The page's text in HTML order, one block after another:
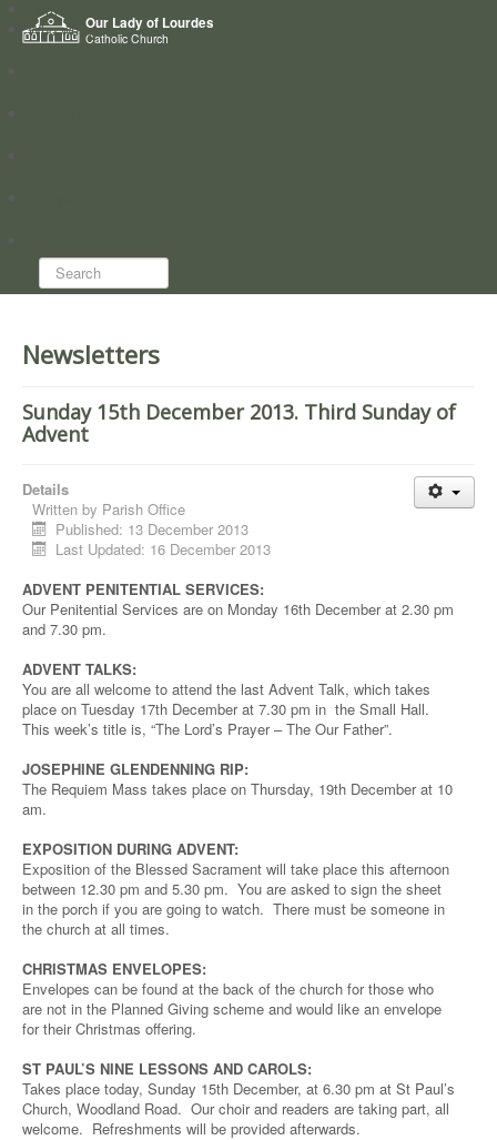
Our Lady of Lourdes
Catholic Church
Home
Who we are
Search...
Newsletters
Sunday 15th December 2013. Third Sunday of
Advent
Details
Written by Parish Office
Published: 13 December 2013
Last Updated: 16 December 2013
ADVENT PENITENTIAL SERVICES:
Our Penitential Services are on Monday 16th December at 2.30 pm
and 7.30 pm.
ADVENT TALKS:
You are all welcome to attend the last Advent Talk, which takes
place on Tuesday 17th December at 7.30 pm in the Small Hall.
This week’s title is, “The Lord’s Prayer – The Our Father”.
JOSEPHINE GLENDENNING RIP:
The Requiem Mass takes place on Thursday, 19th December at 10
am.
EXPOSITION DURING ADVENT:
Exposition of the Blessed Sacrament will take place this afternoon
between 12.30 pm and 5.30 pm. You are asked to sign the sheet
in the porch if you are going to watch. There must be someone in
the church at all times.
CHRISTMAS ENVELOPES:
Envelopes can be found at the back of the church for those who
are not in the Planned Giving scheme and would like an envelope
for their Christmas offering.
ST PAUL’S NINE LESSONS AND CAROLS:
Takes place today, Sunday 15th December, at 6.30 pm at St Paul’s
Church, Woodland Road. Our choir and readers are taking part, all
welcome. Refreshments will be provided afterwards.